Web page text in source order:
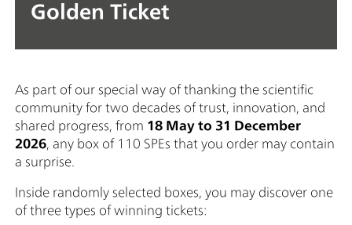
Golden Ticket
As part of our special way of thanking the scientific
community for two decades of trust, innovation, and
shared progress, from 18 May to 31 December
2026 , any box of 110 SPEs that you order may contain
a surprise.
Inside randomly selected boxes, you may discover one
of three types of winning tickets: